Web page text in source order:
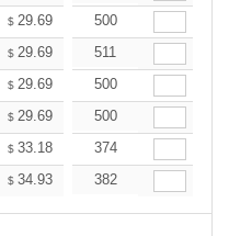
$ 29.69 29.69
500
$ 29.69 29.69
511
$ 29.69 29.69
500
$ 29.69 29.69
500
$ 33.18 33.18
374
$ 34.93 34.93
382